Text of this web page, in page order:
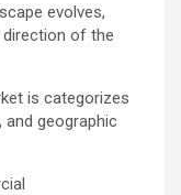
evolves,
direction of the
is categorizes
and geographic